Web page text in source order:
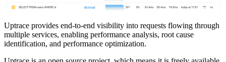
Uptrace provides end-to-end visibility into requests flowing through
multiple services, enabling performance analysis, root cause
identification, and performance optimization.